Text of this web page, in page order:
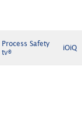
Process Safety
tv®
iOiQ